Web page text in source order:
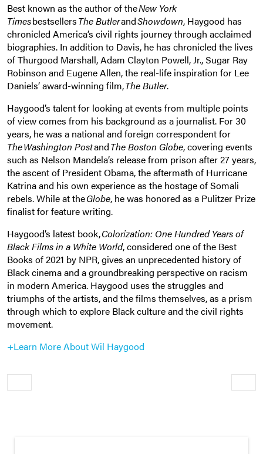
Best known as the author of theNew York
TimesbestsellersThe ButlerandShowdown, Haygood has
chronicled America’s civil rights journey through acclaimed
biographies. In addition to Davis, he has chronicled the lives
of Thurgood Marshall, Adam Clayton Powell, Jr., Sugar Ray
Robinson and Eugene Allen, the real-life inspiration for Lee
Daniels’ award-winning film,The Butler.
Haygood’s talent for looking at events from multiple points
of view comes from his background as a journalist. For 30
years, he was a national and foreign correspondent for
The Washington PostandThe Boston Globe, covering events
such as Nelson Mandela’s release from prison after 27 years,
the ascent of President Obama, the aftermath of Hurricane
Katrina and his own experience as the hostage of Somali
rebels. While at theGlobe, he was honored as a Pulitzer Prize
finalist for feature writing.
Haygood’s latest book,Colorization: One Hundred Years of
Black Films in a White World, considered one of the Best
Books of 2021 by NPR, gives an unprecedented history of
Black cinema and a groundbreaking perspective on racism
in modern America. Haygood uses the struggles and
triumphs of the artists, and the films themselves, as a prism
through which to explore Black culture and the civil rights
movement.
+Learn More About Wil Haygood